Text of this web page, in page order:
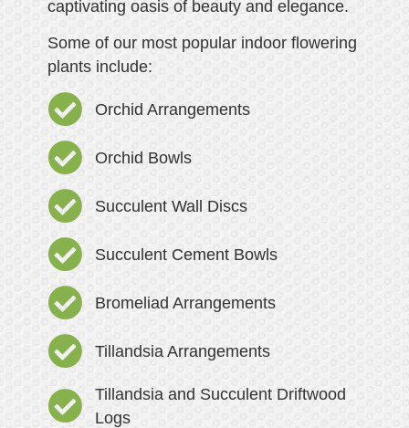
captivating oasis of beauty and elegance.
Some of our most popular indoor flowering
plants include:
Orchid Arrangements
Orchid Bowls
Succulent Wall Discs
Succulent Cement Bowls
Bromeliad Arrangements
Tillandsia Arrangements
Tillandsia and Succulent Driftwood
Logs